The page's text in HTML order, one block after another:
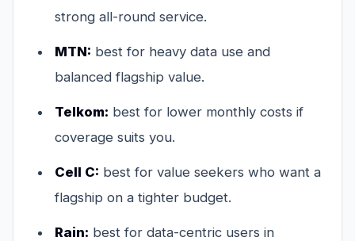
strong all-round service.
MTN: best for heavy data use and
balanced flagship value.
Telkom: best for lower monthly costs if
coverage suits you.
Cell C: best for value seekers who want a
flagship on a tighter budget.
Rain: best for data-centric users in